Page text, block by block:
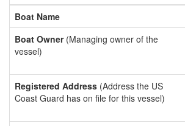
Boat Name
Boat Owner(Managing owner of the
vessel)
Registered Address (Address the US
Coast Guard has on file for this vessel)